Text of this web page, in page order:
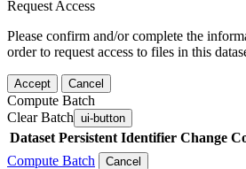
Request Access
Please confirm and/or complete the
order to request access to files in this
Accept Cancel
Compute Batch
Clear Batch ui-button
Dataset Persistent Identifier Change
Compute Batch
Cancel